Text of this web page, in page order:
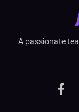
A passionate